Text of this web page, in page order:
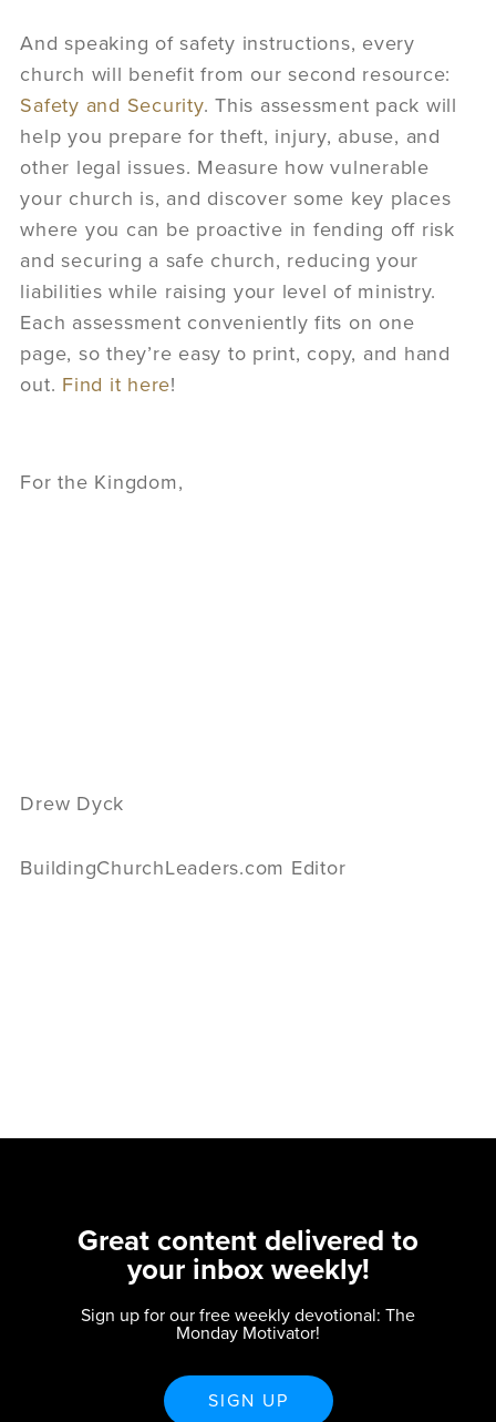
And speaking of safety instructions, every
church will benefit from our second resource:
Safety and Security. This assessment pack will
help you prepare for theft, injury, abuse, and
other legal issues. Measure how vulnerable
your church is, and discover some key places
where you can be proactive in fending off risk
and securing a safe church, reducing your
liabilities while raising your level of ministry.
Each assessment conveniently fits on one
page, so they’re easy to print, copy, and hand
out. Find it here!
For the Kingdom,
Drew Dyck
BuildingChurchLeaders.com Editor
Great content delivered to
your inbox weekly!
Sign up for our free weekly devotional: The
Monday Motivator!
SIGN UP